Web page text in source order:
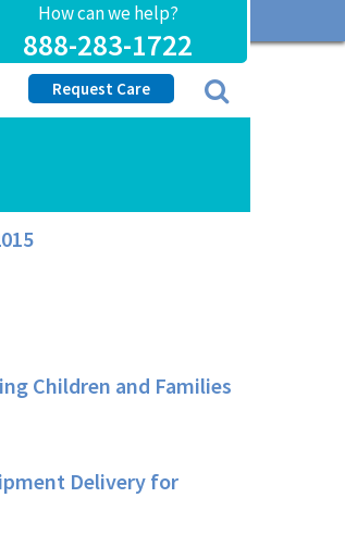
How can we help?
888-283-1722
Request Care
Children and Families
Delivery for